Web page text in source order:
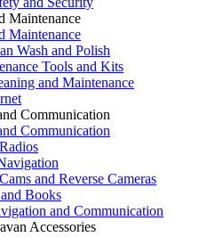
Maintenance
Maintenance
Wash and Polish
Tools and Kits
and Maintenance
Communication
Communication
and Reverse Cameras
Books
and Communication
Accessories